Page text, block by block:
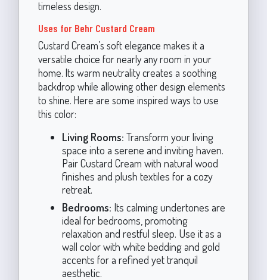
timeless design.
Uses for Behr Custard Cream
Custard Cream’s soft elegance makes it a
versatile choice for nearly any room in your
home. Its warm neutrality creates a soothing
backdrop while allowing other design elements
to shine. Here are some inspired ways to use
this color:
Living Rooms: Transform your living
space into a serene and inviting haven.
Pair Custard Cream with natural wood
finishes and plush textiles for a cozy
retreat.
Bedrooms: Its calming undertones are
ideal for bedrooms, promoting
relaxation and restful sleep. Use it as a
wall color with white bedding and gold
accents for a refined yet tranquil
aesthetic.